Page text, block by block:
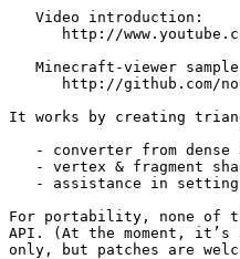
   Video introduction:
http://
Minecraft-viewer
http://github.com/
It works by creating
- converter from dense
- vertex & fragment
- assistance in
For portability, none of
API. (At the moment, it’s
only, but patches are